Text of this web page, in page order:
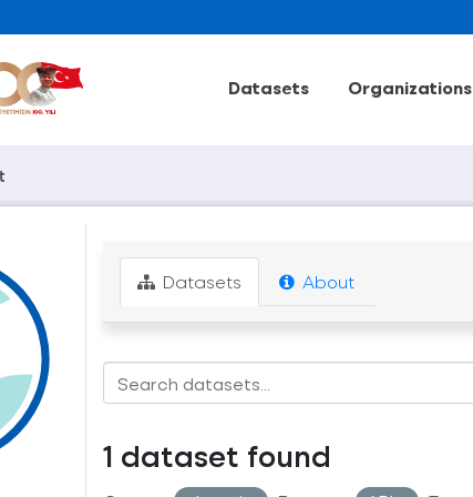
Datasets Organizations
Datasets About
1 dataset found